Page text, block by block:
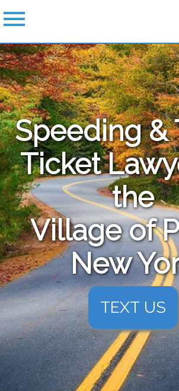
Speeding &
Ticket
the
Village of
New
TEXT US